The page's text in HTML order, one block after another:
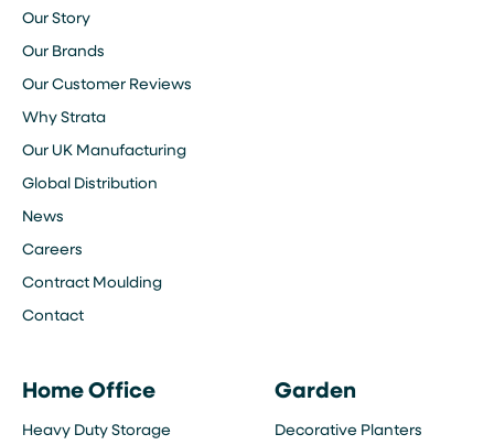
Our Story
Our Brands
Our Customer Reviews
Why Strata
Our UK Manufacturing
Global Distribution
News
Careers
Contract Moulding
Contact
Home Office
Heavy Duty Storage
Garden
Decorative Planters